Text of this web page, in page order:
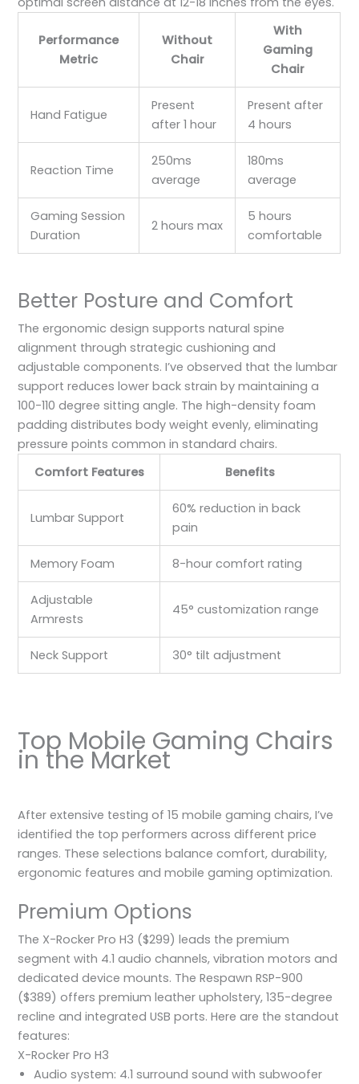
Performance
Metric
Without
Chair
With
Gaming
Chair
Hand Fatigue
Present
after 1 hour
Present after
4 hours
Reaction Time
250ms
average
180ms
average
Gaming Session
Duration
2 hours max
5 hours
comfortable
Better Posture and Comfort
The ergonomic design supports natural spine
alignment through strategic cushioning and
adjustable components. I’ve observed that the lumbar
support reduces lower back strain by maintaining a
100-110 degree sitting angle. The high-density foam
padding distributes body weight evenly, eliminating
pressure points common in standard chairs.
Comfort Features
Benefits
Lumbar Support
60% reduction in back
pain
Memory Foam 8-hour comfort rating
Adjustable
Armrests
45° customization range
Neck Support 30° tilt adjustment
Top Mobile Gaming Chairs
in the Market
After extensive testing of 15 mobile gaming chairs, I’ve
identified the top performers across different price
ranges. These selections balance comfort, durability,
ergonomic features and mobile gaming optimization.
Premium Options
The X-Rocker Pro H3 ($299) leads the premium
segment with 4.1 audio channels, vibration motors and
dedicated device mounts. The Respawn RSP-900
($389) offers premium leather upholstery, 135-degree
recline and integrated USB ports. Here are the standout
features:
X-Rocker Pro H3
Audio system: 4.1 surround sound with subwoofer